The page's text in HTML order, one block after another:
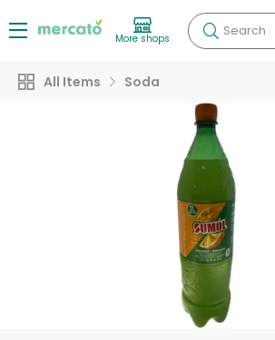
More shops Search
All Items Soda